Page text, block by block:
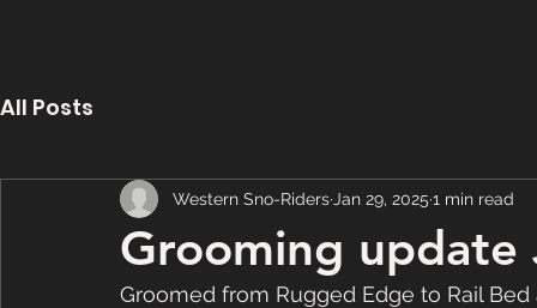
All Posts
Grooming update
Western Sno-Riders Jan 29, 2025 1 min read
Groomed from Rugged Edge to Rail